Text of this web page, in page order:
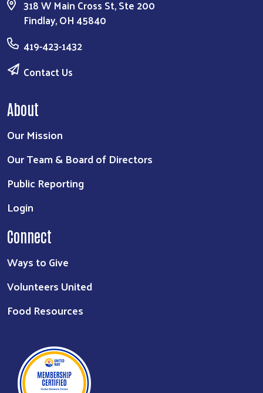
318 W Main Cross St, Ste 200
Findlay, OH 45840
419-423-1432
Contact Us
About
Our Mission
Our Team & Board of Directors
Public Reporting
Login
Connect
Ways to Give
Volunteers United
Food Resources